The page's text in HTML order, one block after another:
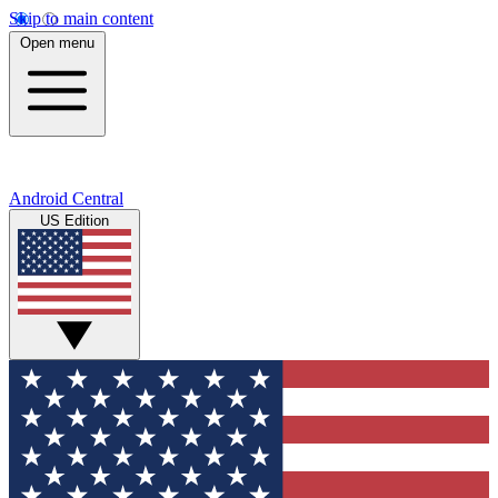
Skip to main content
Open menu
Android Central
US Edition